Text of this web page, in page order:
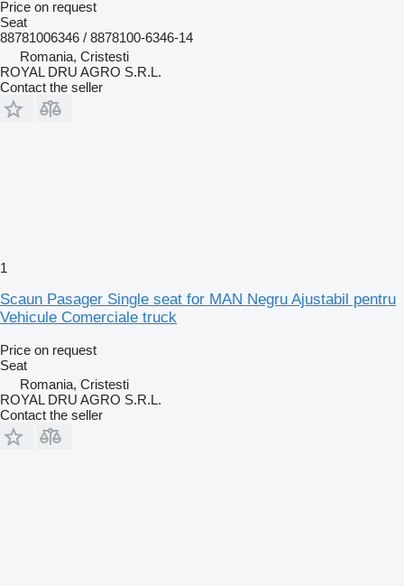
Price on request
Seat
88781006346 / 8878100-6346-14
Romania, Cristesti
ROYAL DRU AGRO S.R.L.
Contact the seller
1
Scaun Pasager Single seat for MAN Negru Ajustabil pentru
Vehicule Comerciale truck
Price on request
Seat
Romania, Cristesti
ROYAL DRU AGRO S.R.L.
Contact the seller